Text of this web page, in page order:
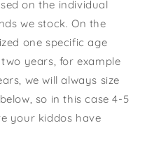
on the individual
we stock. On the
one specific age
years, for example
we will always size
so in this case 4-5
your kiddos have